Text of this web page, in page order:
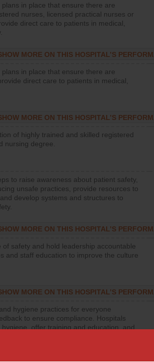
in place that ensure there are
nurses, licensed practical nurses or
direct care to patients in medical,
MORE ON THIS HOSPITAL’S
in place that ensure there are
direct care to patients in medical,
MORE ON THIS HOSPITAL’S
of highly trained and skilled registered
nursing degree.
to raise awareness about patient safety,
unsafe practices, provide resources to
develop systems and structures to
MORE ON THIS HOSPITAL’S
safety and hold leadership accountable
and staff education to improve the culture
MORE ON THIS HOSPITAL’S
hygiene practices for everyone
to ensure compliance. Hospitals
offer training and education, and